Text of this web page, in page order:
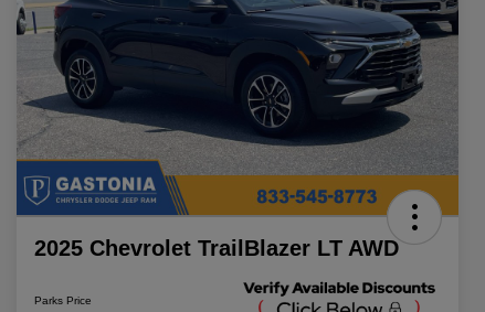
2025 Chevrolet TrailBlazer LT AWD
Parks Price